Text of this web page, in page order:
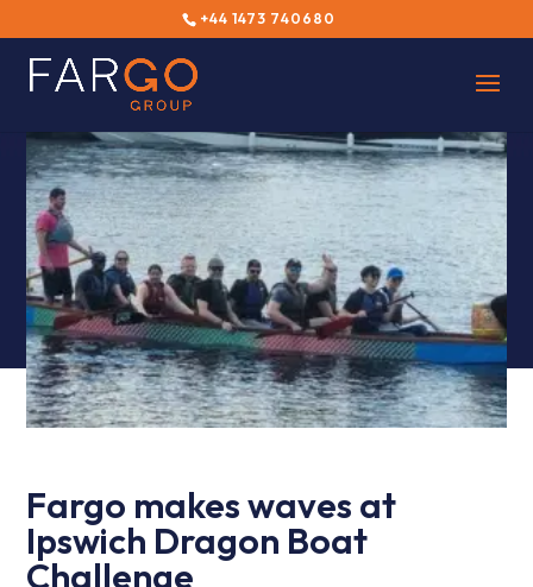
+44 1473 740680
Fargo makes waves at
Ipswich Dragon Boat
Challenge